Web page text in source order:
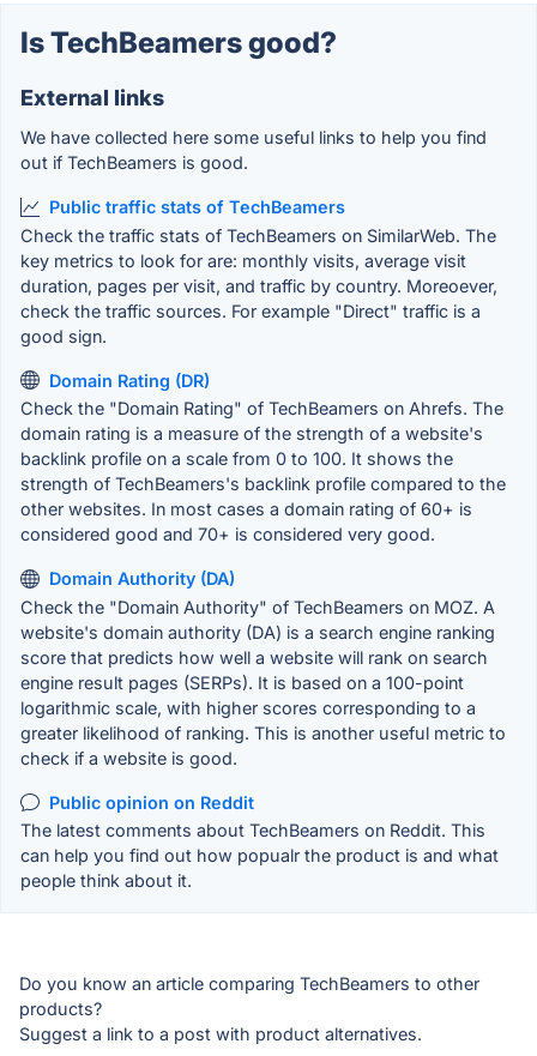
Is TechBeamers good?
External links
We have collected here some useful links to help you find
out if TechBeamers is good.
Public traffic stats of TechBeamers
Check the traffic stats of TechBeamers on SimilarWeb. The
key metrics to look for are: monthly visits, average visit
duration, pages per visit, and traffic by country. Moreoever,
check the traffic sources. For example "Direct" traffic is a
good sign.
Domain Rating (DR)
Check the "Domain Rating" of TechBeamers on Ahrefs. The
domain rating is a measure of the strength of a website's
backlink profile on a scale from 0 to 100. It shows the
strength of TechBeamers's backlink profile compared to the
other websites. In most cases a domain rating of 60+ is
considered good and 70+ is considered very good.
Domain Authority (DA)
Check the "Domain Authority" of TechBeamers on MOZ. A
website's domain authority (DA) is a search engine ranking
score that predicts how well a website will rank on search
engine result pages (SERPs). It is based on a 100-point
logarithmic scale, with higher scores corresponding to a
greater likelihood of ranking. This is another useful metric to
check if a website is good.
Public opinion on Reddit
The latest comments about TechBeamers on Reddit. This
can help you find out how popualr the product is and what
people think about it.
Do you know an article comparing TechBeamers to other
products?
Suggest a link to a post with product alternatives.